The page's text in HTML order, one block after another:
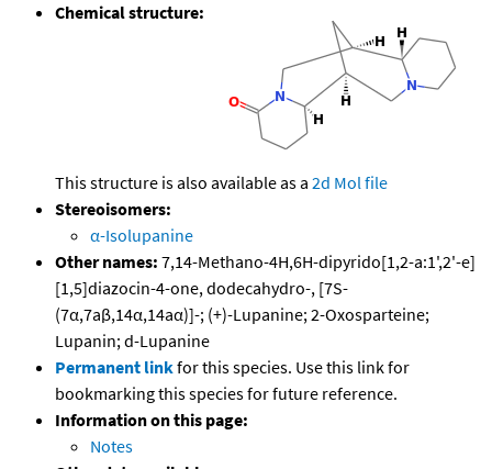
Chemical structure:
This structure is also available as a 2d Mol file
Stereoisomers:
α-Isolupanine
Other names: 7,14-Methano-4H,6H-dipyrido[1,2-a:1',2'-e]
[1,5]diazocin-4-one, dodecahydro-, [7S-
(7α,7aβ,14α,14aα)]-; (+)-Lupanine; 2-Oxosparteine;
Lupanin; d-Lupanine
Permanent linkfor this species. Use this link for
bookmarking this species for future reference.
Information on this page:
Notes